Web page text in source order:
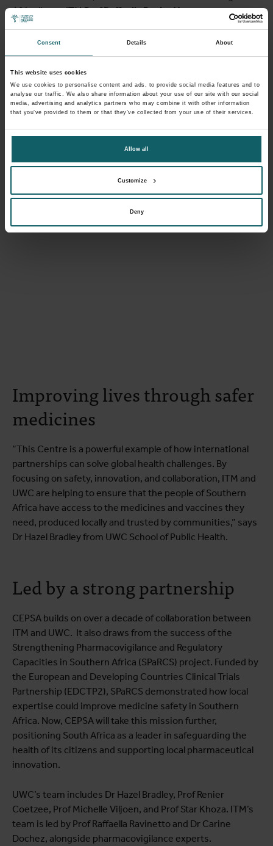
Consent Details About
This website uses cookies
We use cookies to personalise content and ads, to provide social media features and to
analyse our traffic. We also share information about your use of our site with our social
media, advertising and analytics partners who may combine it with other information
that you’ve provided to them or that they’ve collected from your use of their services.
Allow all
Customize
Deny
Africa,” says ITM ProfRaffaella Ravinetto.
Improving lives through safer
medicines
“This Centre is a powerful example of how international
partnerships can solve global health challenges. By
focusing on safety, innovation, and collaboration, ITM and
UWC are helping to ensure that the people of Southern
Africa have access to the medicines and vaccines they
need, produced locally and trusted by communities,” says
Dr Hazel Bradley from UWC School of Public Health.
Led by a strong partnership
CEPSA builds on over a decade of collaboration between
ITM and UWC. It also draws from the success of the
Strengthening Pharmacovigilance and Regulatory
Capacities in Southern Africa (SPaRCS) project. Funded by
the European and Developing Countries Clinical Trials
Partnership (EDCTP2), SPaRCS demonstrated how local
expertise could improve medicine safety in Southern
Africa. Now, CEPSA will take this mission further,
positioning South Africa as a leader in safeguarding the
health of its citizens and supporting local pharmaceutical
innovation.
UWC’s team includes Dr Hazel Bradley, Prof Renier
Coetzee, Prof Michelle Viljoen, and Prof Star Khoza. ITM’s
team is led by Prof Raffaella Ravinetto and Dr Carine
Dochez, alongside pharmacovigilance experts.